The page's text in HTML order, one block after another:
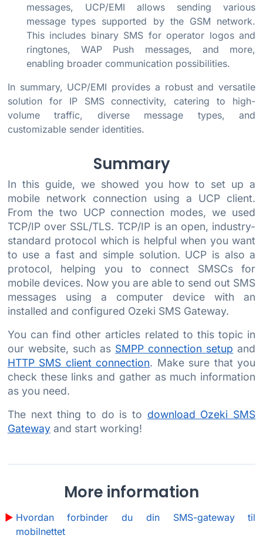
messages, UCP/EMI allows sending various
message types supported by the GSM network.
This includes binary SMS for operator logos and
ringtones, WAP Push messages, and more,
enabling broader communication possibilities.
In summary, UCP/EMI provides a robust and versatile
solution for IP SMS connectivity, catering to high-
volume traffic, diverse message types, and
customizable sender identities.
Summary
In this guide, we showed you how to set up a
mobile network connection using a UCP client.
From the two UCP connection modes, we used
TCP/IP over SSL/TLS. TCP/IP is an open, industry-
standard protocol which is helpful when you want
to use a fast and simple solution. UCP is also a
protocol, helping you to connect SMSCs for
mobile devices. Now you are able to send out SMS
messages using a computer device with an
installed and configured Ozeki SMS Gateway.
You can find other articles related to this topic in
our website, such as SMPP connection setup and
HTTP SMS client connection. Make sure that you
check these links and gather as much information
as you need.
The next thing to do is to download Ozeki SMS
Gatewayand start working!
More information
Hvordan forbinder du din SMS-gateway til
mobilnettet